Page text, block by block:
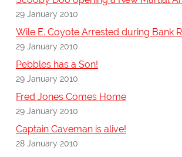
29 January 2010
Wile E. Coyote Arrested during Bank
29 January 2010
Pebbles has a Son!
29 January 2010
Fred Jones Comes Home
29 January 2010
Captain Caveman is alive!
28 January 2010